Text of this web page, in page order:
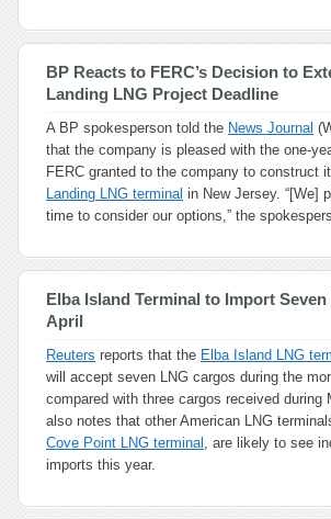
BP Reacts to FERC’s Decision to
Landing LNG Project Deadline
A BP spokesperson told the News Journal
that the company is pleased with the one-
FERC granted to the company to construct
Landing LNG terminal in New Jersey. “[We]
time to consider our options,” the
Elba Island Terminal to Import
April
Reuters reports that the Elba Island LNG
will accept seven LNG cargos during the
compared with three cargos received during
also notes that other American LNG
Cove Point LNG terminal , are likely to see
imports this year.